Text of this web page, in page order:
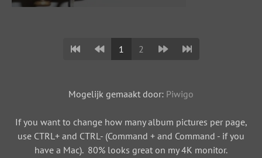
1 2
Mogelijk gemaakt door: Piwigo
If you want to change how many album pictures per page,
use CTRL+ and CTRL- (Command + and Command - if you
have a Mac). 80% looks great on my 4K monitor.